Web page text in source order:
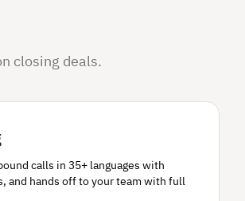
closing deals.
calls in 35+ languages with
and hands off to your team with full